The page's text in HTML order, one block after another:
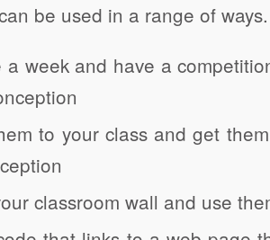
be used in a range of
a week and have a
to your class and get
classroom wall and use